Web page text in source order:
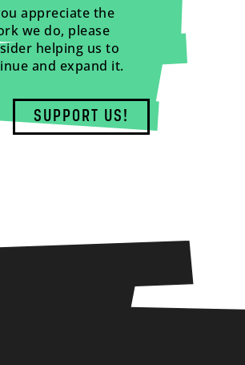
appreciate the
we do, please
helping us to
and expand it.
SUPPORT US!